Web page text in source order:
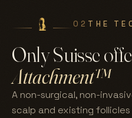
02 THE
Only Suisse
Attachment™
A non-surgical, non-
scalp and existing